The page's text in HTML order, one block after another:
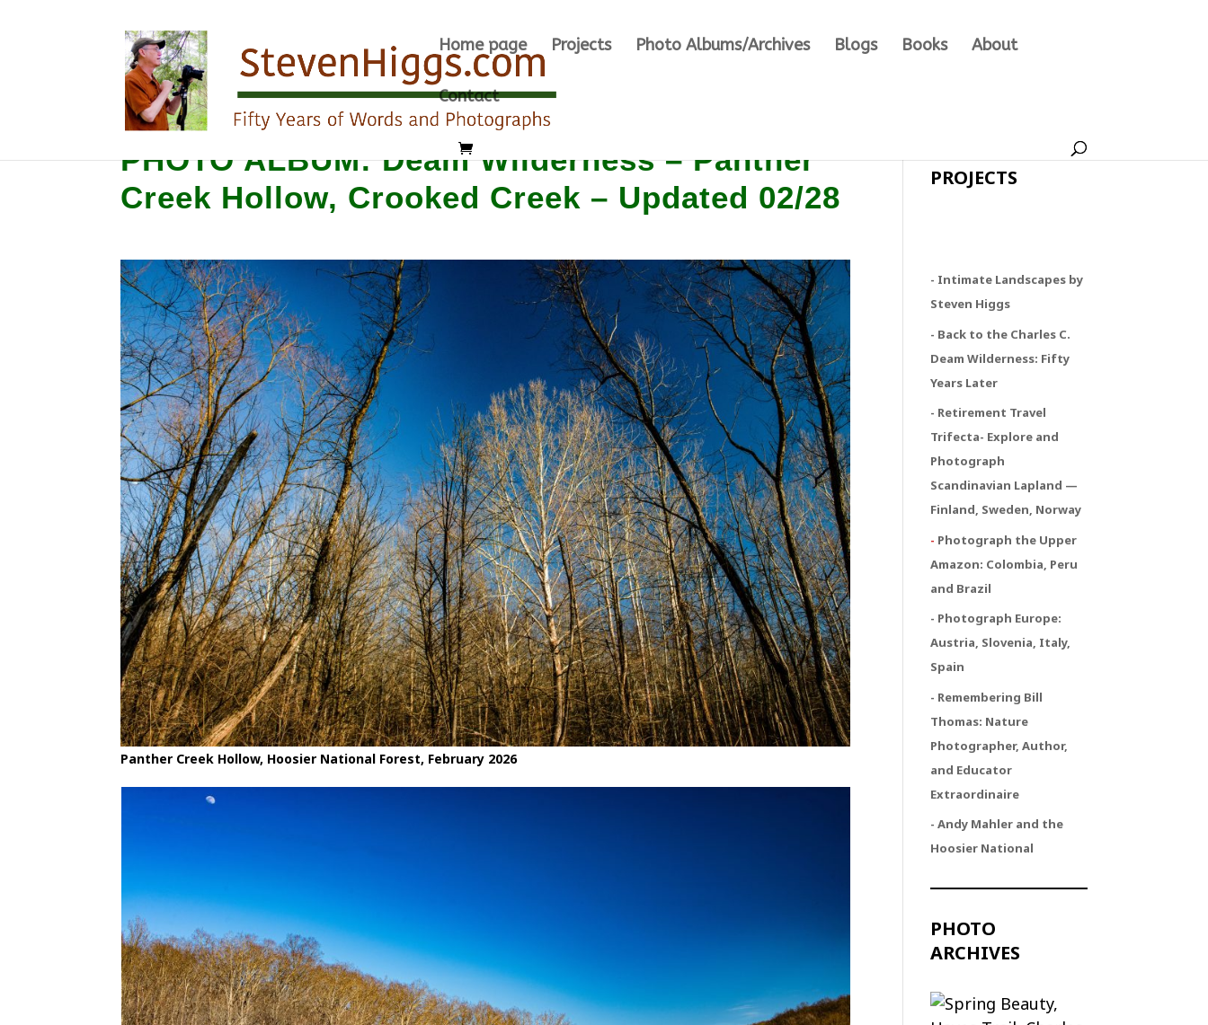
Home page Projects Photo Albums/Archives Blogs Books About
Contact
PHOTO ALBUM: Deam Wilderness – Panther
Creek Hollow, Crooked Creek – Updated 02/28
Panther Creek Hollow, Hoosier National Forest, February 2026
PROJECTS
- Intimate Landscapes by
Steven Higgs
- Back to the Charles C.
Deam Wilderness: Fifty
Years Later
- Retirement Travel
Trifecta- Explore and
Photograph
Scandinavian Lapland —
Finland, Sweden, Norway
- Photograph the Upper
Amazon: Colombia, Peru
and Brazil
- Photograph Europe:
Austria, Slovenia, Italy,
Spain
- Remembering Bill
Thomas: Nature
Photographer, Author,
and Educator
Extraordinaire
- Andy Mahler and the
Hoosier National
PHOTO
ARCHIVES